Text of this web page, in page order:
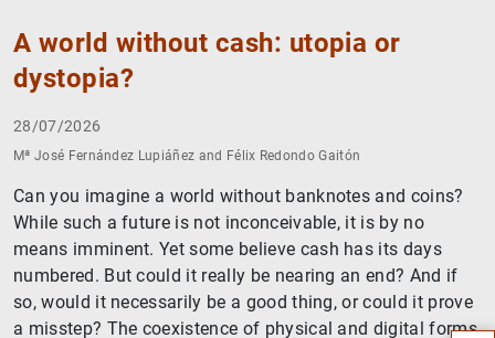
A world without cash: utopia or
dystopia?
28/07/2026
Mª José Fernández Lupiáñez and Félix Redondo Gaitón
Can you imagine a world without banknotes and coins?
While such a future is not inconceivable, it is by no
means imminent. Yet some believe cash has its days
numbered. But could it really be nearing an end? And if
so, would it necessarily be a good thing, or could it prove
a misstep? The coexistence of physical and digital formsSuggestions